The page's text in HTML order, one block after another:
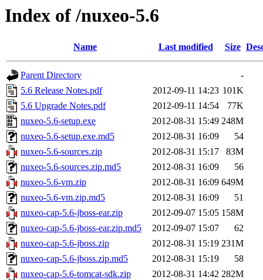
Index of /nuxeo-5.6
Name Last modified Size
Parent Directory
-
5.6 Release Notes.pdf
2012-09-11 14:23 101K
5.6 Upgrade Notes.pdf
2012-09-11 14:54
77K
nuxeo-5.6-setup.exe
2012-08-31 15:49 248M
nuxeo-5.6-setup.exe.md5
2012-08-31 16:09
54
nuxeo-5.6-sources.zip
2012-08-31 15:17
83M
nuxeo-5.6-sources.zip.md5
2012-08-31 16:09
56
nuxeo-5.6-vm.zip
2012-08-31 16:09 649M
nuxeo-5.6-vm.zip.md5
2012-08-31 16:09
51
nuxeo-cap-5.6-jboss-ear.zip
2012-09-07 15:05 158M
nuxeo-cap-5.6-jboss-ear.zip.md5
2012-09-07 15:07
62
nuxeo-cap-5.6-jboss.zip
2012-08-31 15:19 231M
nuxeo-cap-5.6-jboss.zip.md5
2012-08-31 15:19
58
nuxeo-cap-5.6-tomcat-sdk.zip
2012-08-31 14:42 282M